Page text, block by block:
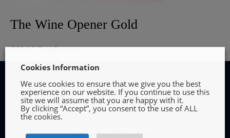
The Wine Opener Gold
€60.00Read more
INFORMATION
Cookies Information
We use cookies to ensure that we give you the best
experience on our website. If you continue to use this
site we will assume that you are happy with it.
By clicking “Accept”, you consent to the use of ALL
the cookies.